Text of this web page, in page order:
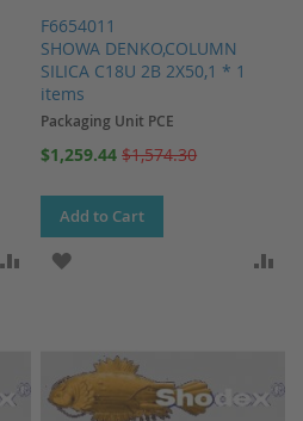
F6654011
SHOWA DENKO,COLUMN
SILICA C18U 2B 2X50,1 * 1
items
Packaging Unit PCE
Special
$1,259.44 $1,574.30
Add to Cart
ADD TO COMPARE
ADD TO WISH LIST